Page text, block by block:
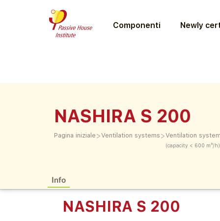
Componenti Newly
NASHIRA S 200
Pagina iniziale >Ventilation systems >Ventilation
(capacity < 600 m³/h)
Info
NASHIRA S 200